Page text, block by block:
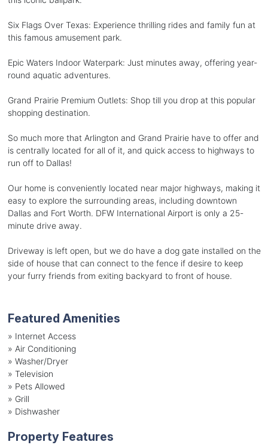
Six Flags Over Texas: Experience thrilling rides and family fun at
this famous amusement park.
Epic Waters Indoor Waterpark: Just minutes away, offering year-
round aquatic adventures.
Grand Prairie Premium Outlets: Shop till you drop at this popular
shopping destination.
So much more that Arlington and Grand Prairie have to offer and
is centrally located for all of it, and quick access to highways to
run off to Dallas!
Our home is conveniently located near major highways, making it
easy to explore the surrounding areas, including downtown
Dallas and Fort Worth. DFW International Airport is only a 25-
minute drive away.
Driveway is left open, but we do have a dog gate installed on the
side of house that can connect to the fence if desire to keep
your furry friends from exiting backyard to front of house.
Featured Amenities
» Internet Access
» Air Conditioning
» Washer/Dryer
» Television
» Pets Allowed
» Grill
» Dishwasher
Property Features